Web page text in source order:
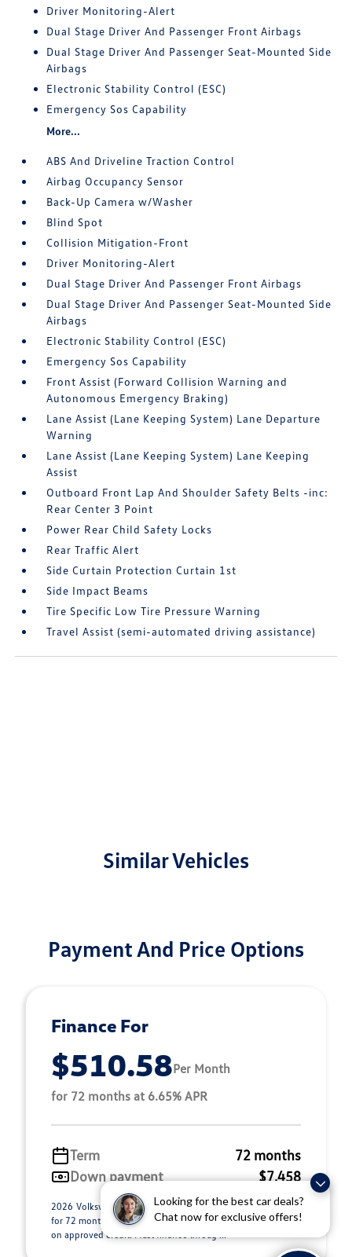
Looking for the best car deals?
Chat now for exclusive offers!
Driver Monitoring-Alert
Dual Stage Driver And Passenger Front Airbags
Dual Stage Driver And Passenger Seat-Mounted Side
Airbags
Electronic Stability Control (ESC)
Emergency Sos Capability
More...
ABS And Driveline Traction Control
Airbag Occupancy Sensor
Back-Up Camera w/Washer
Blind Spot
Collision Mitigation-Front
Driver Monitoring-Alert
Dual Stage Driver And Passenger Front Airbags
Dual Stage Driver And Passenger Seat-Mounted Side
Airbags
Electronic Stability Control (ESC)
Emergency Sos Capability
Front Assist (Forward Collision Warning and
Autonomous Emergency Braking)
Lane Assist (Lane Keeping System) Lane Departure
Warning
Lane Assist (Lane Keeping System) Lane Keeping
Assist
Outboard Front Lap And Shoulder Safety Belts -inc:
Rear Center 3 Point
Power Rear Child Safety Locks
Rear Traffic Alert
Side Curtain Protection Curtain 1st
Side Impact Beams
Tire Specific Low Tire Pressure Warning
Travel Assist (semi-automated driving assistance)
Similar Vehicles
Payment And Price Options
Finance For
$510.58Per Month
for 72 months at 6.65% APR
Term
72 months
Down payment
$7,458
2026 Volkswagen Atlas Stock 26L0353. $510.58 per month
for 72 months at 6.65% APR, with $7,458.00 down payment
on approved credit. Must finance throug ...